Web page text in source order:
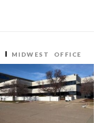
MIDWEST OFFICE